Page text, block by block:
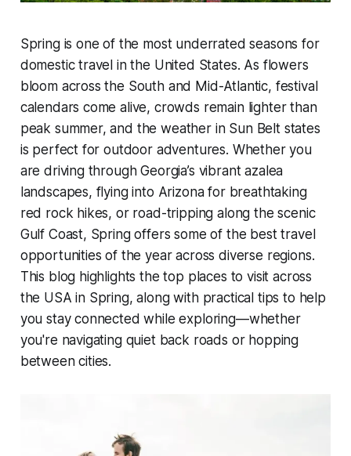
Spring is one of the most underrated seasons for
domestic travel in the United States. As flowers
bloom across the South and Mid-Atlantic, festival
calendars come alive, crowds remain lighter than
peak summer, and the weather in Sun Belt states
is perfect for outdoor adventures. Whether you
are driving through Georgia’s vibrant azalea
landscapes, flying into Arizona for breathtaking
red rock hikes, or road-tripping along the scenic
Gulf Coast, Spring offers some of the best travel
opportunities of the year across diverse regions.
This blog highlights the top places to visit across
the USA in Spring, along with practical tips to help
you stay connected while exploring—whether
you're navigating quiet back roads or hopping
between cities.